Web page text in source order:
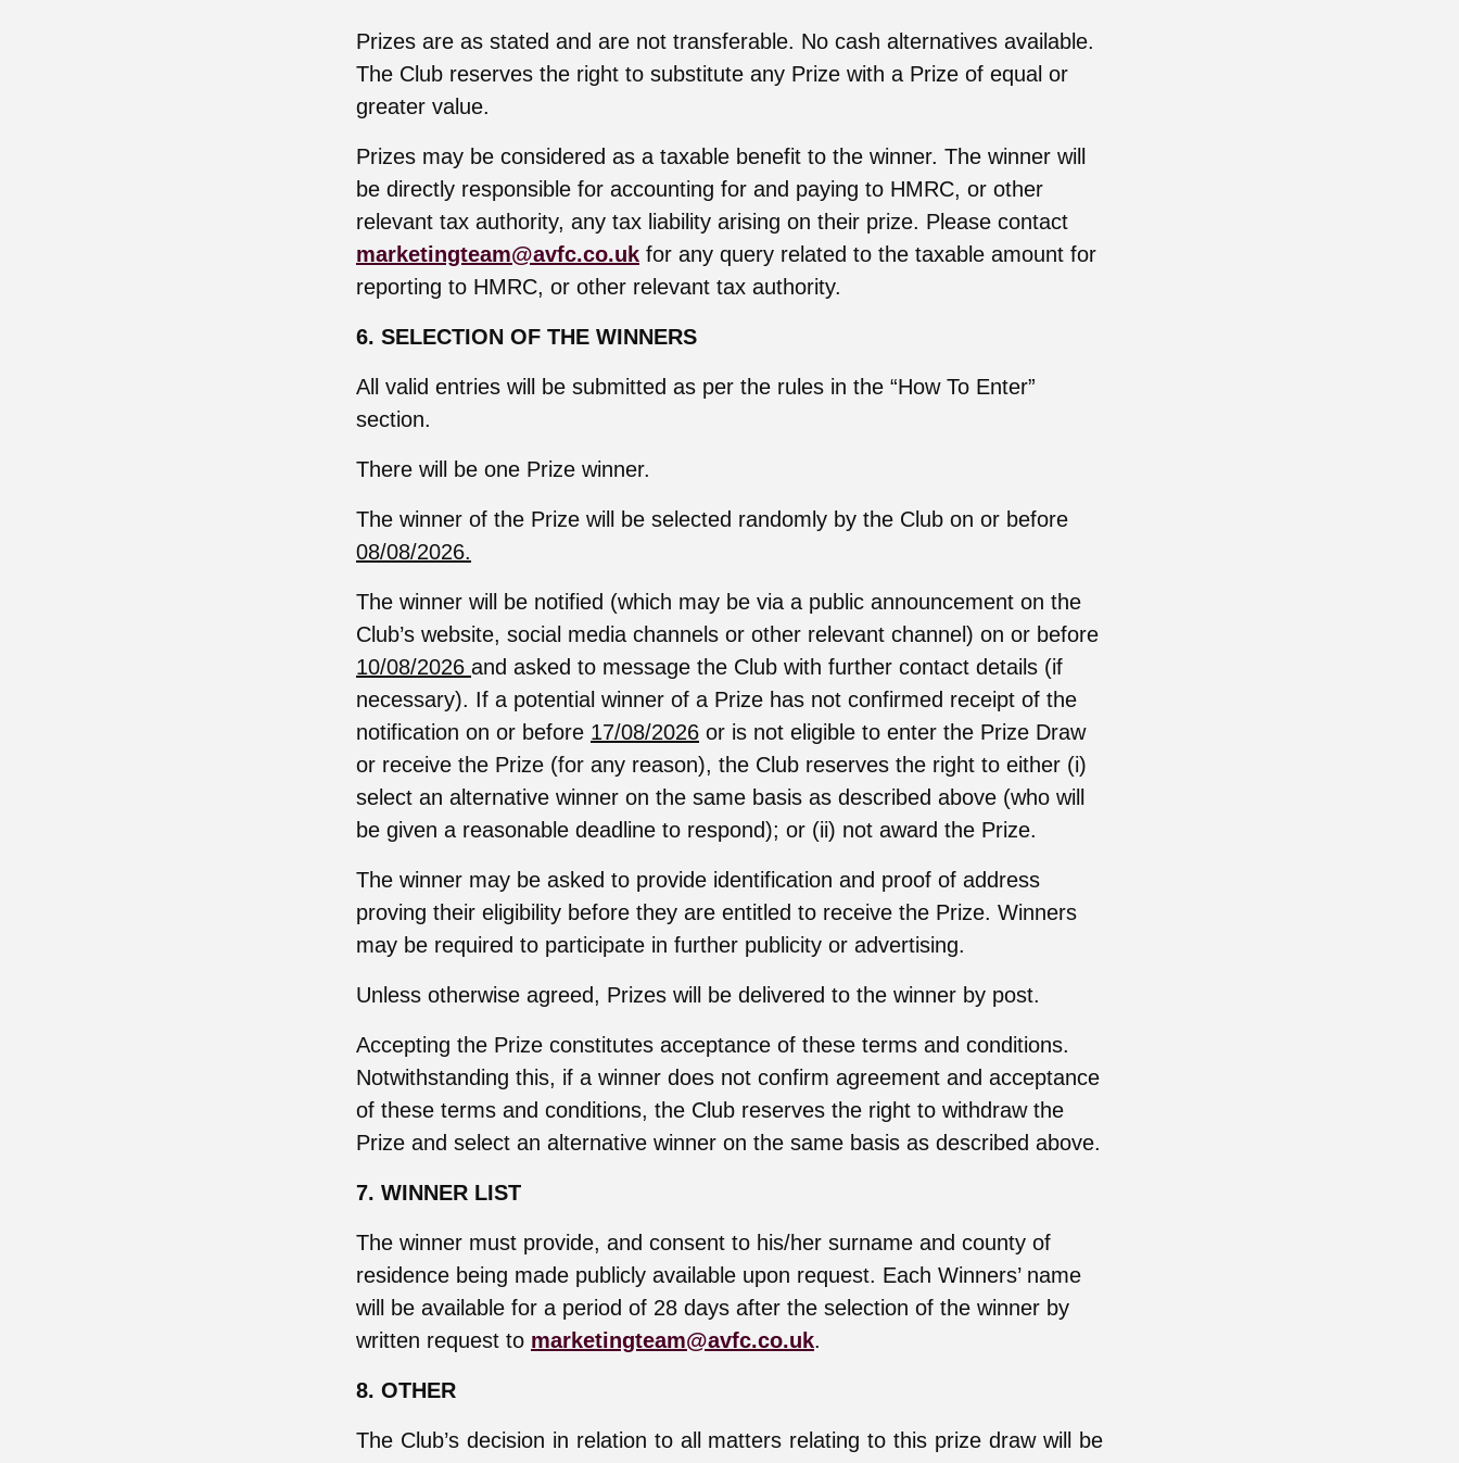
Prizes are as stated and are not transferable. No cash alternatives available.
The Club reserves the right to substitute any Prize with a Prize of equal or
greater value.
Prizes may be considered as a taxable benefit to the winner. The winner will
be directly responsible for accounting for and paying to HMRC, or other
relevant tax authority, any tax liability arising on their prize. Please contact
marketingteam@avfc.co.uk for any query related to the taxable amount for
reporting to HMRC, or other relevant tax authority.
6. SELECTION OF THE WINNERS
All valid entries will be submitted as per the rules in the “How To Enter”
section.
There will be one Prize winner.
The winner of the Prize will be selected randomly by the Club on or before
08/08/2026.
The winner will be notified (which may be via a public announcement on the
Club’s website, social media channels or other relevant channel) on or before
10/08/2026 and asked to message the Club with further contact details (if
necessary). If a potential winner of a Prize has not confirmed receipt of the
notification on or before 17/08/2026 or is not eligible to enter the Prize Draw
or receive the Prize (for any reason), the Club reserves the right to either (i)
select an alternative winner on the same basis as described above (who will
be given a reasonable deadline to respond); or (ii) not award the Prize.
The winner may be asked to provide identification and proof of address
proving their eligibility before they are entitled to receive the Prize. Winners
may be required to participate in further publicity or advertising.
Unless otherwise agreed, Prizes will be delivered to the winner by post.
Accepting the Prize constitutes acceptance of these terms and conditions.
Notwithstanding this, if a winner does not confirm agreement and acceptance
of these terms and conditions, the Club reserves the right to withdraw the
Prize and select an alternative winner on the same basis as described above.
7. WINNER LIST
The winner must provide, and consent to his/her surname and county of
residence being made publicly available upon request. Each Winners’ name
will be available for a period of 28 days after the selection of the winner by
written request to marketingteam@avfc.co.uk.
8. OTHER
The Club’s decision in relation to all matters relating to this prize draw will be